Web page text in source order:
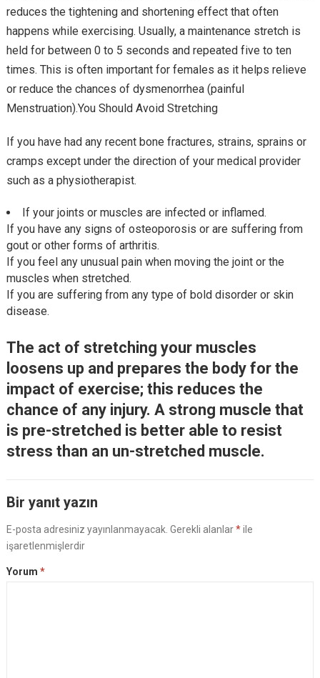
reduces the tightening and shortening effect that often
happens while exercising. Usually, a maintenance stretch is
held for between 0 to 5 seconds and repeated five to ten
times. This is often important for females as it helps relieve
or reduce the chances of dysmenorrhea (painful
Menstruation).You Should Avoid Stretching
If you have had any recent bone fractures, strains, sprains or
cramps except under the direction of your medical provider
such as a physiotherapist.
If your joints or muscles are infected or inflamed.
If you have any signs of osteoporosis or are suffering from
gout or other forms of arthritis.
If you feel any unusual pain when moving the joint or the
muscles when stretched.
If you are suffering from any type of bold disorder or skin
disease.
The act of stretching your muscles
loosens up and prepares the body for the
impact of exercise; this reduces the
chance of any injury. A strong muscle that
is pre-stretched is better able to resist
stress than an un-stretched muscle.
Bir yanıt yazın
E-posta adresiniz yayınlanmayacak. Gerekli alanlar*ile
işaretlenmişlerdir
Yorum *